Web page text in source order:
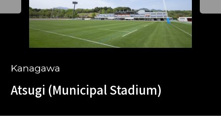
Kanagawa
Atsugi (Municipal Stadium)